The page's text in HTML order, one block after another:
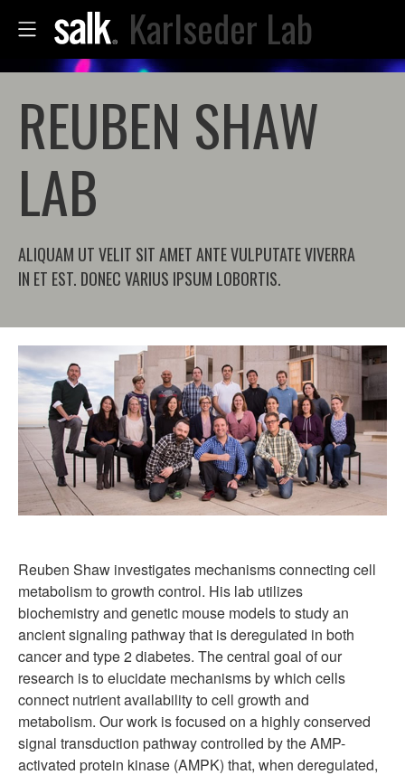
Karlseder Lab
REUBEN SHAW
LAB
ALIQUAM UT VELIT SIT AMET ANTE VULPUTATE VIVERRA
IN ET EST. DONEC VARIUS IPSUM LOBORTIS.
Reuben Shaw investigates mechanisms connecting cell
metabolism to growth control. His lab utilizes
biochemistry and genetic mouse models to study an
ancient signaling pathway that is deregulated in both
cancer and type 2 diabetes. The central goal of our
research is to elucidate mechanisms by which cells
connect nutrient availability to cell growth and
metabolism. Our work is focused on a highly conserved
signal transduction pathway controlled by the AMP-
activated protein kinase (AMPK) that, when deregulated,